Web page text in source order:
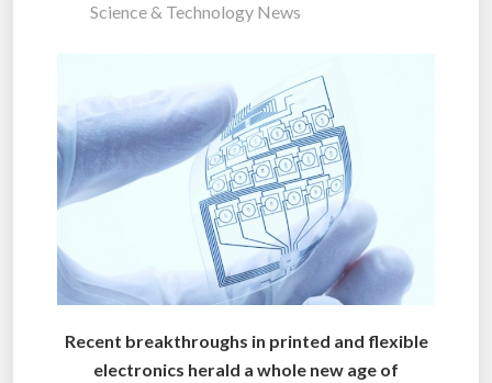
Science & Technology News
Recent breakthroughs in printed and flexible
electronics herald a whole new age of